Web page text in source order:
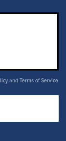
and Terms of Service